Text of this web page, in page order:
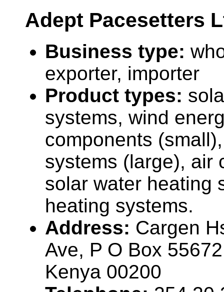
Adept Pacesetters
Business type:
exporter, importer
Product types:
systems, wind
components
systems (large), air
solar water heating
heating systems.
Address: Cargen
Ave, P O Box
Kenya 00200